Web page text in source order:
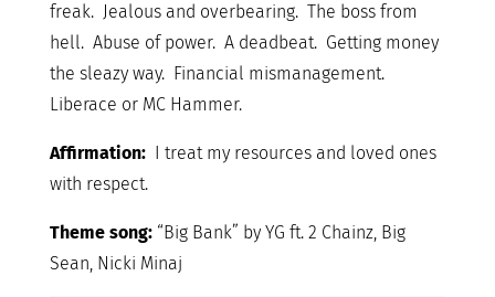
freak. Jealous and overbearing. The boss from
hell. Abuse of power. A deadbeat. Getting money
the sleazy way. Financial mismanagement.
Liberace or MC Hammer.
Affirmation: I treat my resources and loved ones
with respect.
Theme song:“Big Bank” by YG ft. 2 Chainz, Big
Sean, Nicki Minaj